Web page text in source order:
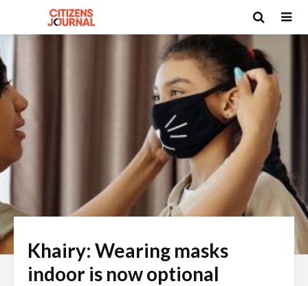
Khairy: Wearing masks
indoor is now optional